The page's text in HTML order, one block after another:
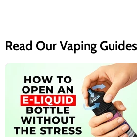
Read Our Vaping Guides